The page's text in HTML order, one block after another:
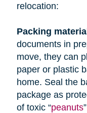
relocation:
Packing
documents in
move, they can
paper or plastic
home. Seal the
package as
of toxic “peanuts